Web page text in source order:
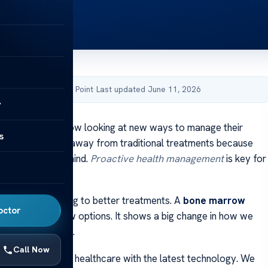
Call Now
Acibadem Health Point·Last updated June 11, 2026
patients are now looking at new ways to manage their
moving away from traditional treatments because
the body and mind. Proactive health managementis key for
is leading to better treatments. A bone marrow
of these new options. It shows a big change in how we
health issues.
to top-notch healthcare with the latest technology. We